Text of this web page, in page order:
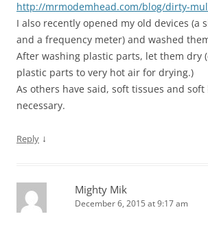
http://mrmodemhead.com/blog/dirty-
I also recently opened my old devices (a
and a frequency meter) and washed
After washing plastic parts, let them dry
plastic parts to very hot air for drying.)
As others have said, soft tissues and
necessary.
Reply ↓
Mighty Mik
December 6, 2015 at 9:17 am